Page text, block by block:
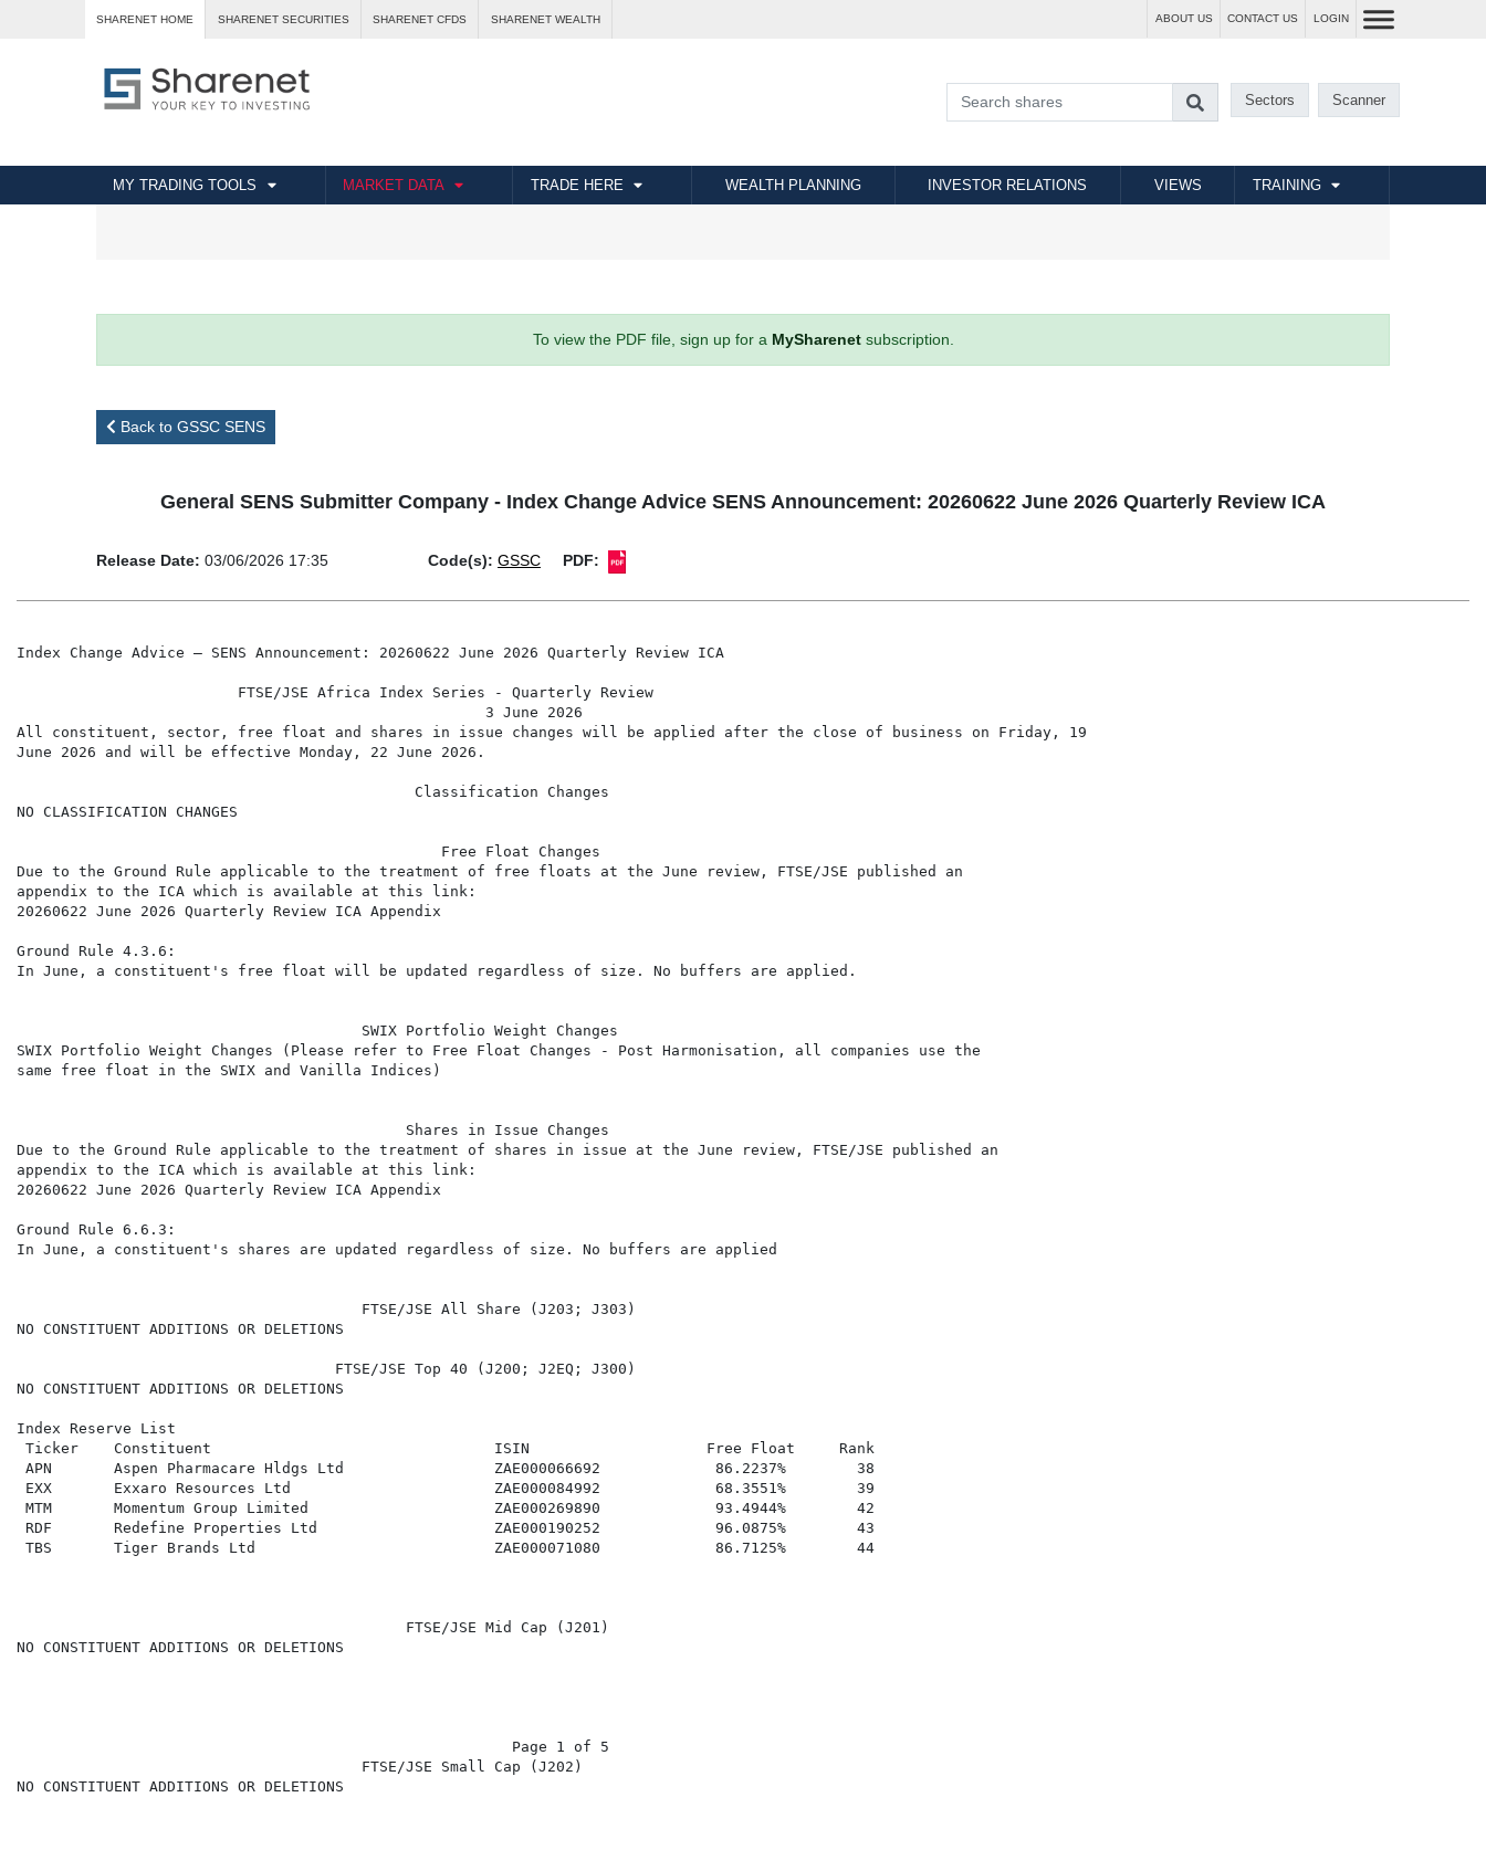
SHARENET HOME SHARENET SECURITIES SHARENET CFDS SHARENET WEALTH ABOUT US CONTACT US LOGIN
Sectors Scanner
MY TRADING TOOLS MARKET DATA TRADE HERE WEALTH PLANNING INVESTOR RELATIONS VIEWS TRAINING
To view the PDF file, sign up for a MySharenetsubscription.
Back to GSSC SENS
General SENS Submitter Company - Index Change Advice SENS Announcement: 20260622 June 2026 Quarterly Review ICA
Release Date: 03/06/2026 17:35 Code(s): GSSC PDF:
Index Change Advice – SENS Announcement: 20260622 June 2026 Quarterly Review ICA
                         FTSE/JSE Africa Index Series - Quarterly Review
                                                     3 June 2026
All constituent, sector, free float and shares in issue changes will be applied after the close of business on Friday, 19
June 2026 and will be effective Monday, 22 June 2026.
                                             Classification Changes
NO CLASSIFICATION CHANGES
                                                Free Float Changes
Due to the Ground Rule applicable to the treatment of free floats at the June review, FTSE/JSE published an
appendix to the ICA which is available at this link:
20260622 June 2026 Quarterly Review ICA Appendix
Ground Rule 4.3.6:
In June, a constituent's free float will be updated regardless of size. No buffers are applied.
                                       SWIX Portfolio Weight Changes
SWIX Portfolio Weight Changes (Please refer to Free Float Changes - Post Harmonisation, all companies use the
same free float in the SWIX and Vanilla Indices)
                                            Shares in Issue Changes
Due to the Ground Rule applicable to the treatment of shares in issue at the June review, FTSE/JSE published an
appendix to the ICA which is available at this link:
20260622 June 2026 Quarterly Review ICA Appendix
Ground Rule 6.6.3:
In June, a constituent's shares are updated regardless of size. No buffers are applied
                                       FTSE/JSE All Share (J203; J303)
NO CONSTITUENT ADDITIONS OR DELETIONS
                                    FTSE/JSE Top 40 (J200; J2EQ; J300)
NO CONSTITUENT ADDITIONS OR DELETIONS
Index Reserve List
Ticker    Constituent                                ISIN                    Free Float     Rank
APN       Aspen Pharmacare Hldgs Ltd                 ZAE000066692             86.2237%        38
EXX       Exxaro Resources Ltd                       ZAE000084992             68.3551%        39
MTM       Momentum Group Limited                     ZAE000269890             93.4944%        42
RDF       Redefine Properties Ltd                    ZAE000190252             96.0875%        43
TBS       Tiger Brands Ltd                           ZAE000071080             86.7125%        44
                                            FTSE/JSE Mid Cap (J201)
NO CONSTITUENT ADDITIONS OR DELETIONS
                                                        Page 1 of 5
                                       FTSE/JSE Small Cap (J202)
NO CONSTITUENT ADDITIONS OR DELETIONS